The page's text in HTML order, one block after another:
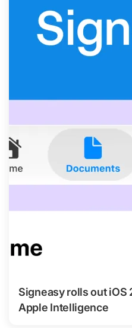
Signeasy rolls out iOS
Apple Intelligence